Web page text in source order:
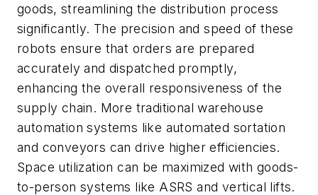
goods, streamlining the distribution process
significantly. The precision and speed of these
robots ensure that orders are prepared
accurately and dispatched promptly,
enhancing the overall responsiveness of the
supply chain. More traditional warehouse
automation systems like automated sortation
and conveyors can drive higher efficiencies.
Space utilization can be maximized with goods-
to-person systems like ASRS and vertical lifts.